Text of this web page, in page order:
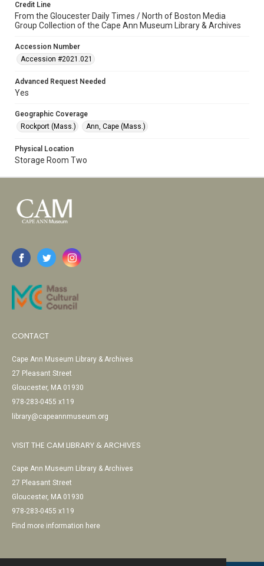
Credit Line
From the Gloucester Daily Times / North of Boston Media
Group Collection of the Cape Ann Museum Library & Archives
Accession Number
Accession #2021.021
Advanced Request Needed
Yes
Geographic Coverage
Rockport (Mass.)
Ann, Cape (Mass.)
Physical Location
Storage Room Two
CONTACT
Cape Ann Museum Library & Archives
27 Pleasant Street
Gloucester, MA 01930
978-283-0455 x119
library@capeannmuseum.org
VISIT THE CAM LIBRARY & ARCHIVES
Cape Ann Museum Library & Archives
27 Pleasant Street
Gloucester, MA 01930
978-283-0455 x119
Find more information here